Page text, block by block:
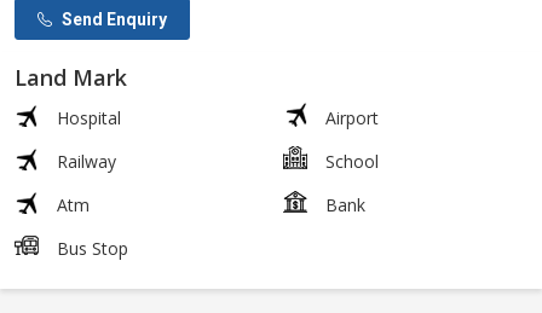
Send Enquiry
Land Mark
Hospital
Airport
Railway
School
Atm
Bank
Bus Stop